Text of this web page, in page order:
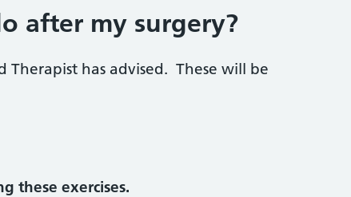
after my surgery?
Therapist has advised. These will be
these exercises.